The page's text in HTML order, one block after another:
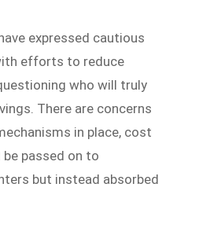
expressed cautious
efforts to reduce
who will truly
There are concerns
in place, cost
passed on to
but instead absorbed